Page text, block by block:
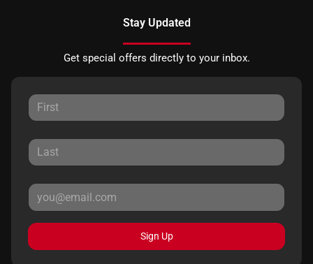
Stay Updated
Get special offers directly to your inbox.
Sign Up